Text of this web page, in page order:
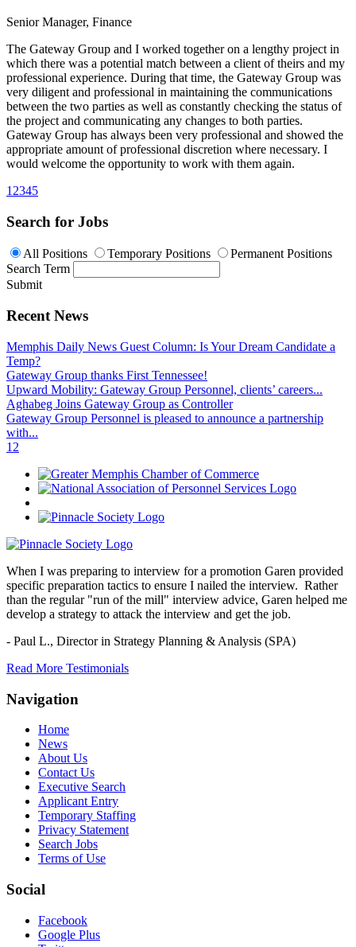
Senior Manager, Finance
The Gateway Group and I worked together on a lengthy project in
which there was a potential match between a client of theirs and my
professional experience. During that time, the Gateway Group was
very diligent and professional in maintaining the communications
between the two parties as well as constantly checking the status of
the project and communicating any changes to both parties.
Gateway Group has always been very professional and showed the
appropriate amount of professional discretion where necessary. I
would welcome the opportunity to work with them again.
1 2345
Search for Jobs
All Positions Temporary Positions
Permanent Positions
Search Term
Submit
Recent News
Memphis Daily News Guest Column: Is Your Dream Candidate a
Temp?
Gateway Group thanks First Tennessee!
Upward Mobility: Gateway Group Personnel, clients’ careers...
Aghabeg Joins Gateway Group as Controller
Gateway Group Personnel is pleased to announce a partnership
with...
1 2
When I was preparing to interview for a promotion Garen provided
specific preparation tactics to ensure I nailed the interview. Rather
than the regular "run of the mill" interview advice, Garen helped me
develop a strategy to attack the interview and get the job.
- Paul L., Director in Strategy Planning & Analysis (SPA)
Read More Testimonials
Navigation
Home
News
About Us
Contact Us
Executive Search
Applicant Entry
Temporary Staffing
Privacy Statement
Search Jobs
Terms of Use
Social
Facebook
Google Plus